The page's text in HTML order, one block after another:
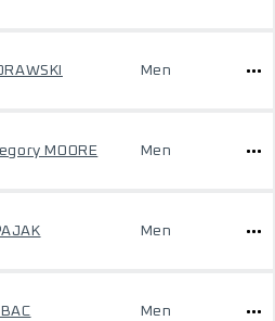
Men
MOORE Men
Men
Men